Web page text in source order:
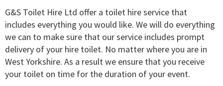
G&S Toilet Hire Ltd offer a toilet hire service that
includes everything you would like. We will do everything
we can to make sure that our service includes prompt
delivery of your hire toilet. No matter where you are in
West Yorkshire. As a result we ensure that you receive
your toilet on time for the duration of your event.